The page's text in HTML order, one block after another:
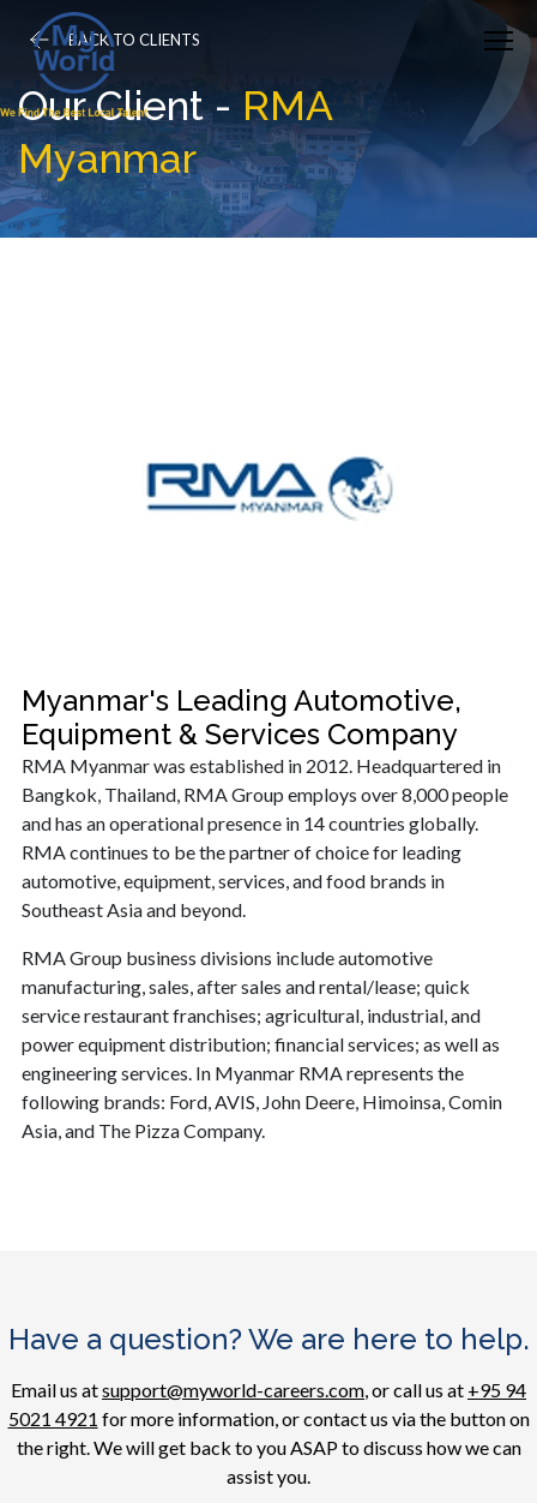
BACK TO CLIENTS
Our Client - RMA
Myanmar
Myanmar's Leading Automotive,
Equipment & Services Company
RMA Myanmar was established in 2012. Headquartered in
Bangkok, Thailand, RMA Group employs over 8,000 people
and has an operational presence in 14 countries globally.
RMA continues to be the partner of choice for leading
automotive, equipment, services, and food brands in
Southeast Asia and beyond.
RMA Group business divisions include automotive
manufacturing, sales, after sales and rental/lease; quick
service restaurant franchises; agricultural, industrial, and
power equipment distribution; financial services; as well as
engineering services. In Myanmar RMA represents the
following brands: Ford, AVIS, John Deere, Himoinsa, Comin
Asia, and The Pizza Company.
Have a question? We are here to help.
Email us atsupport@myworld-careers.com, or call us at +95 94
5021 4921 for more information, or contact us via the button on
the right. We will get back to you ASAP to discuss how we can
assist you.